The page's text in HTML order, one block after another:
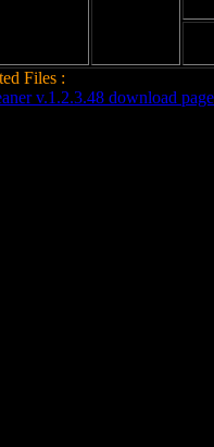
Files :
v.1.2.3.48 download page